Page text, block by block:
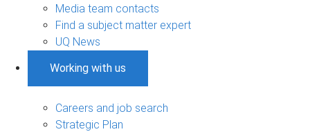
Media team contacts
Find a subject matter expert
UQ News
Working with us
Careers and job search
Strategic Plan